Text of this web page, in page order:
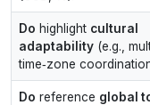
Do highlight cultural
adaptability (e.g.,
time‑zone
Do reference global